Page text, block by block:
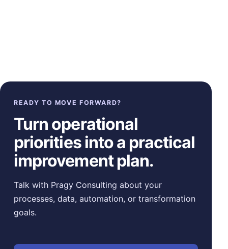
READY TO MOVE FORWARD?
Turn operational
priorities into a practical
improvement plan.
Talk with Pragy Consulting about your
processes, data, automation, or transformation
goals.